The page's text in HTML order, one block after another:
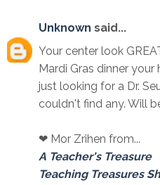
Unknown said...
Your center look
Mardi Gras dinner
just looking for a Dr.
couldn't find any. Will
❤ Mor Zrihen from...
A Teacher's Treasure
Teaching Treasures